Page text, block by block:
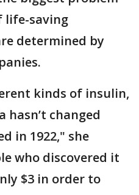
life-saving
determined by
kinds of insulin,
changed
in 1922," she
who discovered it
$3 in order to